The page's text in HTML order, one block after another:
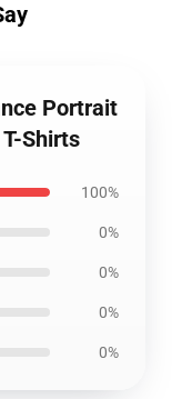
Portrait
Shirts
100%
0%
0%
0%
0%